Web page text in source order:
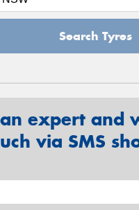
Search Tyres
expert and
via SMS